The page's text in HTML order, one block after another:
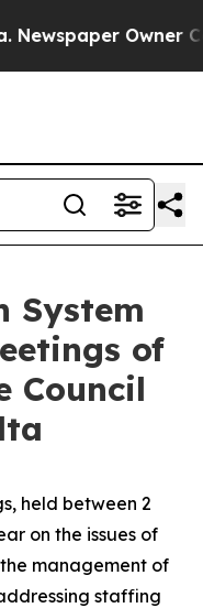
Owner
System
of
Council
held between 2
on the issues of
management of
staffing